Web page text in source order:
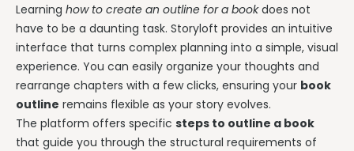
Learning how to create an outline for a bookdoes not
have to be a daunting task. Storyloft provides an intuitive
interface that turns complex planning into a simple, visual
experience. You can easily organize your thoughts and
rearrange chapters with a few clicks, ensuring your book
outline remains flexible as your story evolves.
The platform offers specific steps to outline a book
that guide you through the structural requirements of